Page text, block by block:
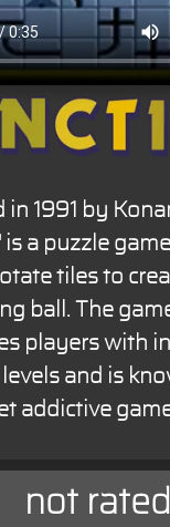
in 1991 by
is a puzzle
tiles to
ball. The
players with
and is
addictive
not rated